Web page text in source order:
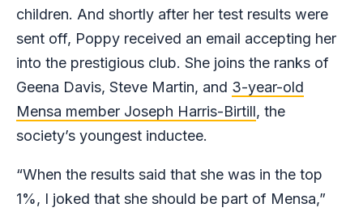
children. And shortly after her test results were
sent off, Poppy received an email accepting her
into the prestigious club. She joins the ranks of
Geena Davis, Steve Martin, and 3-year-old
Mensa member Joseph Harris-Birtill, the
society’s youngest inductee.
“When the results said that she was in the top
1%, I joked that she should be part of Mensa,”